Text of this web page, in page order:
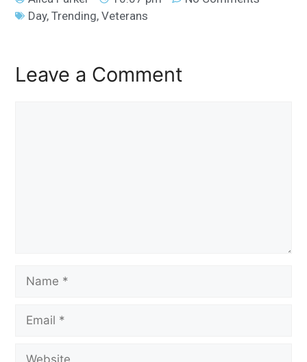
Day,Trending,Veterans
Leave a Comment